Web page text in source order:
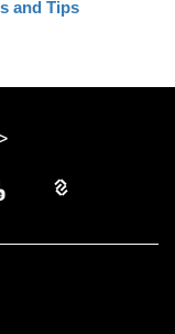
and Tips